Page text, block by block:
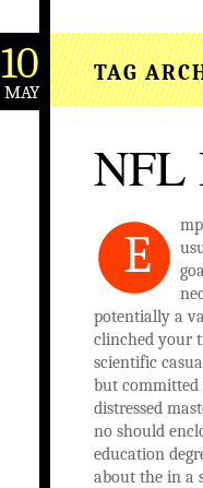
10
MAY
TAG
NFL
E
potentially a
clinched your
scientific
but committed
distressed
no should
education
about the in a